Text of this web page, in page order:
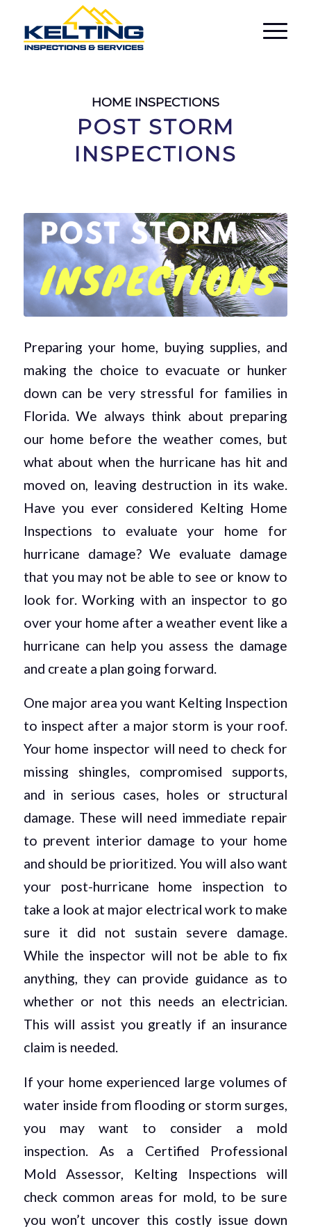
HOME INSPECTIONS
POST STORM
INSPECTIONS
Preparing your home, buying supplies, and
making the choice to evacuate or hunker
down can be very stressful for families in
Florida. We always think about preparing
our home before the weather comes, but
what about when the hurricane has hit and
moved on, leaving destruction in its wake.
Have you ever considered Kelting Home
Inspections to evaluate your home for
hurricane damage? We evaluate damage
that you may not be able to see or know to
look for. Working with an inspector to go
over your home after a weather event like a
hurricane can help you assess the damage
and create a plan going forward.
One major area you want Kelting Inspection
to inspect after a major storm is your roof.
Your home inspector will need to check for
missing shingles, compromised supports,
and in serious cases, holes or structural
damage. These will need immediate repair
to prevent interior damage to your home
and should be prioritized. You will also want
your post-hurricane home inspection to
take a look at major electrical work to make
sure it did not sustain severe damage.
While the inspector will not be able to fix
anything, they can provide guidance as to
whether or not this needs an electrician.
This will assist you greatly if an insurance
claim is needed.
If your home experienced large volumes of
water inside from flooding or storm surges,
you may want to consider a mold
inspection. As a Certified Professional
Mold Assessor, Kelting Inspections will
check common areas for mold, to be sure
you won’t uncover this costly issue down